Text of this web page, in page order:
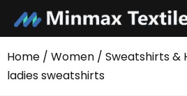
content
Home / Women / Sweatshirts &
ladies sweatshirts